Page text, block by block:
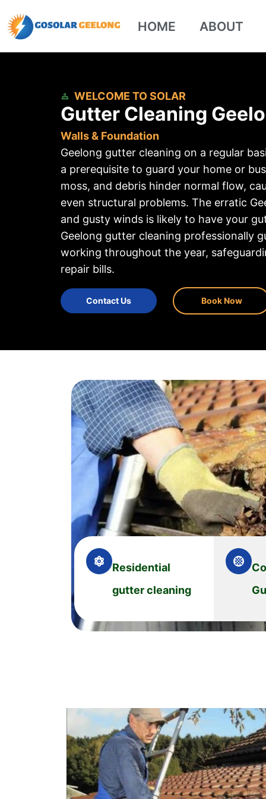
HOME ABOUT
WELCOME TO SOLAR
Gutter Cleaning
Walls & Foundation
Geelong gutter cleaning on a regular
a prerequisite to guard your home or
moss, and debris hinder normal flow,
even structural problems. The erratic
and gusty winds is likely to have your
Geelong gutter cleaning professionally
working throughout the year,
repair bills.
Contact Us Book Now
Residential
gutter cleaning